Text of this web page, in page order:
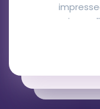
gave me
very fair
Joe and
days later
were very